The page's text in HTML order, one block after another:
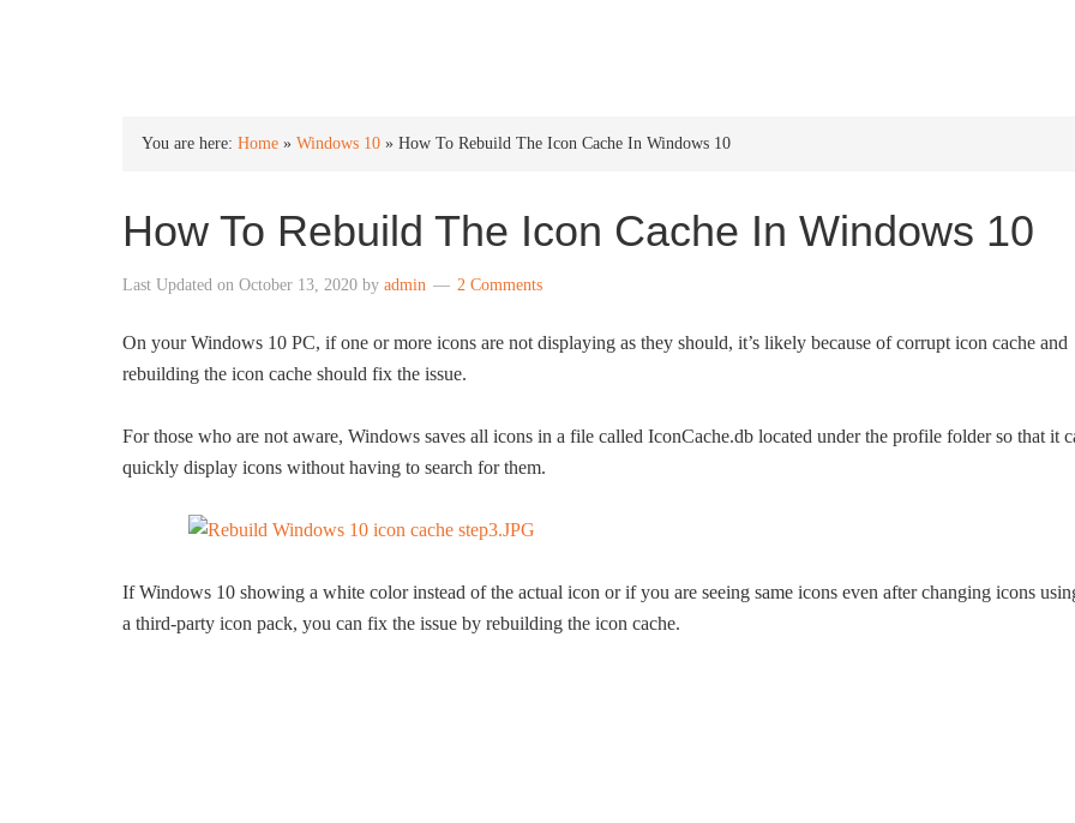
You are here: Home » Windows 10 » How To Rebuild The Icon Cache In Windows 10
How To Rebuild The Icon Cache In Windows 10
Last Updated on October 13, 2020 by admin 2 Comments
On your Windows 10 PC, if one or more icons are not displaying as they should, it’s likely because of corrupt icon cache and
rebuilding the icon cache should fix the issue.
For those who are not aware, Windows saves all icons in a file called IconCache.db located under the profile folder so that it
quickly display icons without having to search for them.
If Windows 10 showing a white color instead of the actual icon or if you are seeing same icons even after changing icons
a third-party icon pack, you can fix the issue by rebuilding the icon cache.